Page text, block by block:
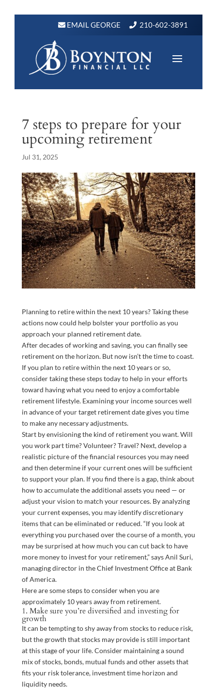
EMAIL GEORGE 210-602-3891
7 steps to prepare for your
upcoming retirement
Jul 31, 2025
Planning to retire within the next 10 years? Taking these
actions now could help bolster your portfolio as you
approach your planned retirement date.
After decades of working and saving, you can finally see
retirement on the horizon. But now isn’t the time to coast.
If you plan to retire within the next 10 years or so,
consider taking these steps today to help in your efforts
toward having what you need to enjoy a comfortable
retirement lifestyle. Examining your income sources well
in advance of your target retirement date gives you time
to make any necessary adjustments.
Start by envisioning the kind of retirement you want. Will
you work part time? Volunteer? Travel? Next, develop a
realistic picture of the financial resources you may need
and then determine if your current ones will be sufficient
to support your plan. If you find there is a gap, think about
how to accumulate the additional assets you need — or
adjust your vision to match your resources. By analyzing
your current expenses, you may identify discretionary
items that can be eliminated or reduced. “If you look at
everything you purchased over the course of a month, you
may be surprised at how much you can cut back to have
more money to invest for your retirement,” says Anil Suri,
managing director in the Chief Investment Office at Bank
of America.
Here are some steps to consider when you are
approximately 10 years away from retirement.
1. Make sure you’re diversified and investing for
growth
It can be tempting to shy away from stocks to reduce risk,
but the growth that stocks may provide is still important
at this stage of your life. Consider maintaining a sound
mix of stocks, bonds, mutual funds and other assets that
fits your risk tolerance, investment time horizon and
liquidity needs.